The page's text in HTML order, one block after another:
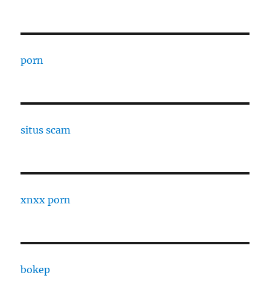
porn
situs scam
xnxx porn
bokep